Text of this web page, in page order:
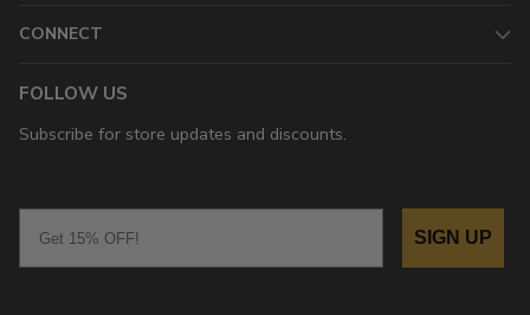
CONNECT
FOLLOW US
Subscribe for store updates and discounts.
SIGN UP